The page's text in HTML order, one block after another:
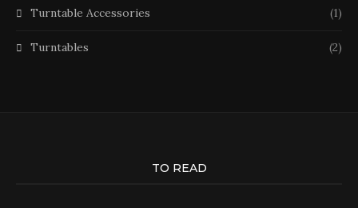
Turntable Accessories (1)
Turntables (2)
TO READ